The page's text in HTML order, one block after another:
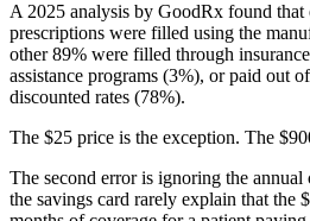
A 2025 analysis by GoodRx found
prescriptions were filled using the
other 89% were filled through
assistance programs (3%), or paid out
discounted rates (78%).
The $25 price is the exception. The
The second error is ignoring the
the savings card rarely explain that the